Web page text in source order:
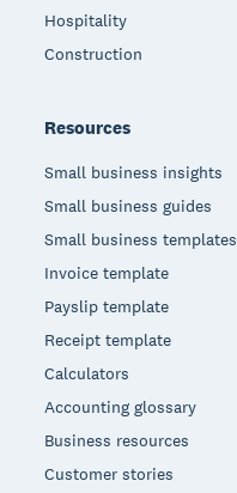
Hospitality
Construction
Resources
Small business insights
Small business guides
Small business templates
Invoice template
Payslip template
Receipt template
Calculators
Accounting glossary
Business resources
Customer stories